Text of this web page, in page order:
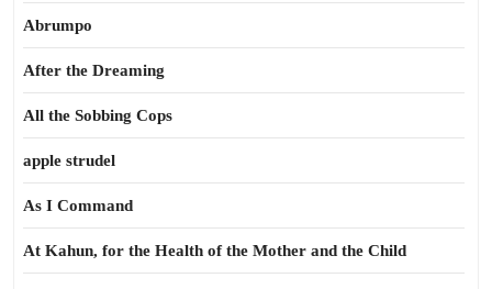
Abrumpo
After the Dreaming
All the Sobbing Cops
apple strudel
As I Command
At Kahun, for the Health of the Mother and the Child